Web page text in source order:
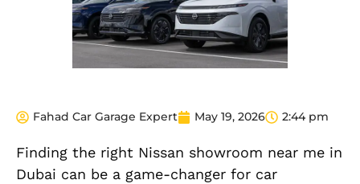
Fahad Car Garage Expert May 19, 2026 2:44 pm
Finding the right Nissan showroom near me in
Dubai can be a game-changer for car